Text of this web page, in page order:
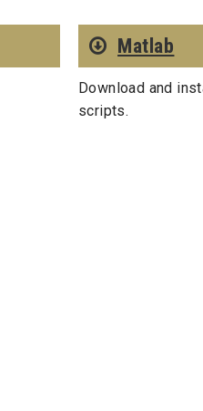
Matlab
Download and
scripts.